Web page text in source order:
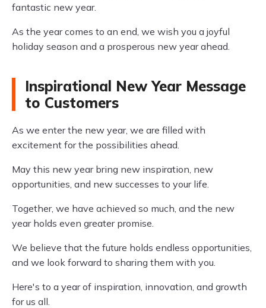
fantastic new year.
As the year comes to an end, we wish you a joyful
holiday season and a prosperous new year ahead.
Inspirational New Year Message
to Customers
As we enter the new year, we are filled with
excitement for the possibilities ahead.
May this new year bring new inspiration, new
opportunities, and new successes to your life.
Together, we have achieved so much, and the new
year holds even greater promise.
We believe that the future holds endless opportunities,
and we look forward to sharing them with you.
Here's to a year of inspiration, innovation, and growth
for us all.